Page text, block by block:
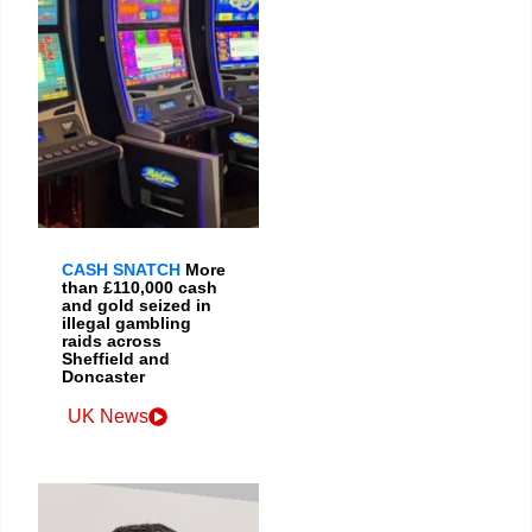
CASH SNATCH More
than £110,000 cash
and gold seized in
illegal gambling
raids across
Sheffield and
Doncaster
UK News